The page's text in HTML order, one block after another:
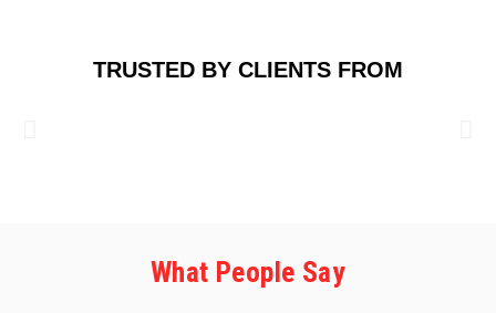
TRUSTED BY CLIENTS FROM
What People Say